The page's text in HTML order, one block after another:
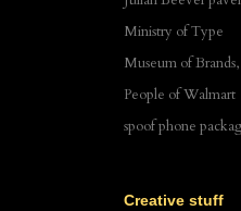
Ministry of Type
Museum of
People of Walmart
spoof phone
Creative stuff